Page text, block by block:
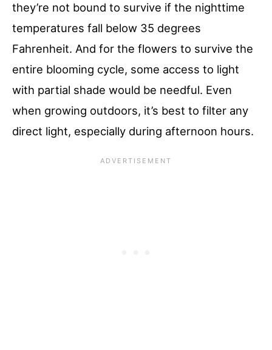
they’re not bound to survive if the nighttime
temperatures fall below 35 degrees
Fahrenheit. And for the flowers to survive the
entire blooming cycle, some access to light
with partial shade would be needful. Even
when growing outdoors, it’s best to filter any
direct light, especially during afternoon hours.